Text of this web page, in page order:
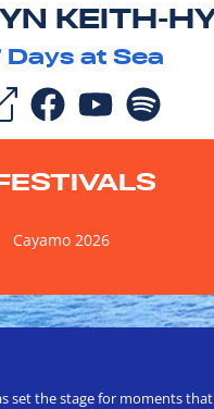
KEITH-
Days at Sea
Cayamo 2026
set the stage for moments